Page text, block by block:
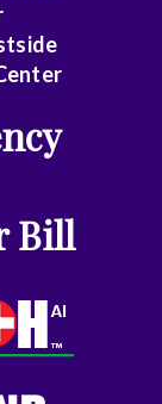
Bill